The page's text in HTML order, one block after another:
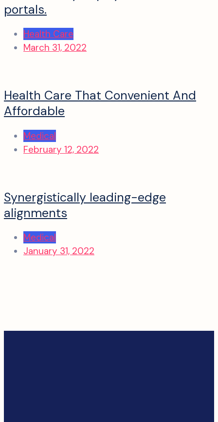
portals.
Health Care
March 31, 2022
Health Care That Convenient And
Affordable
Medical
February 12, 2022
Synergistically leading-edge
alignments
Medical
January 31, 2022